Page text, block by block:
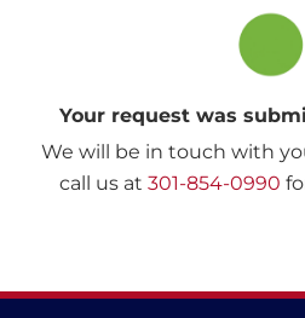
Your request was
We will be in touch with
call us at 301-854-0990